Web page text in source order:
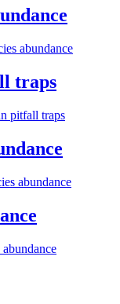
abundance
traps
pitfall traps
abundance